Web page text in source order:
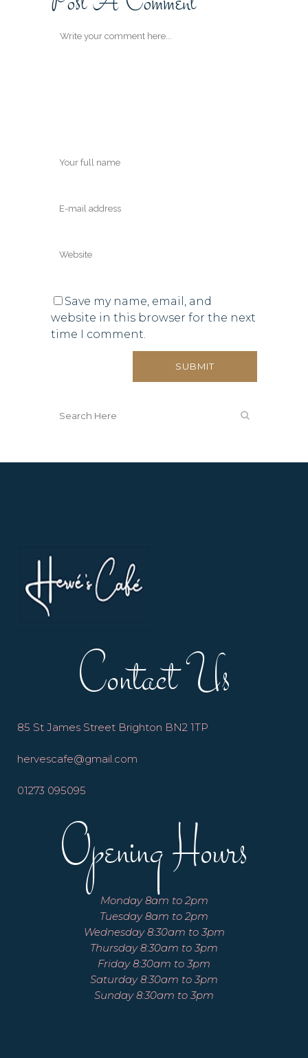
Save my name, email, and
website in this browser for the next
time I comment.
Contact Us
85 St James Street Brighton BN2 1TP
hervescafe@gmail.com
01273 095095
Opening Hours
Monday 8am to 2pm
Tuesday 8am to 2pm
Wednesday 8:30am to 3pm
Thursday 8:30am to 3pm
Friday 8:30am to 3pm
Saturday 8:30am to 3pm
Sunday 8:30am to 3pm